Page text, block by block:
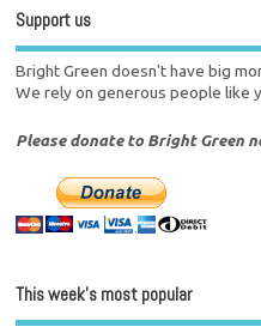
Support us
Bright Green doesn't have big
We rely on generous people like
Please donate to Bright Green
This week’s most popular